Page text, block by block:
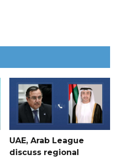
UAE, Arab League
discuss regional